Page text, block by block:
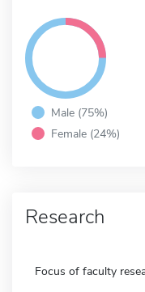
Male (75%)
Female (24%)
Research
Focus of faculty